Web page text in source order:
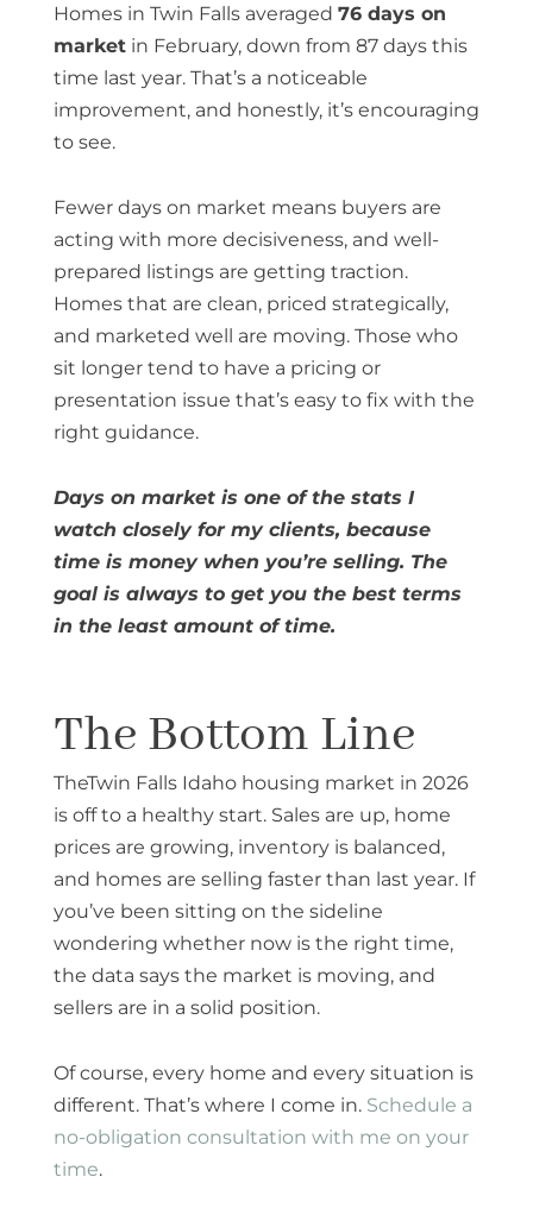
Homes in Twin Falls averaged 76 days on
marketin February, down from 87 days this
time last year. That’s a noticeable
improvement, and honestly, it’s encouraging
to see.
Fewer days on market means buyers are
acting with more decisiveness, and well-
prepared listings are getting traction.
Homes that are clean, priced strategically,
and marketed well are moving. Those who
sit longer tend to have a pricing or
presentation issue that’s easy to fix with the
right guidance.
Days on market is one of the stats I
watch closely for my clients, because
time is money when you’re selling. The
goal is always to get you the best terms
in the least amount of time.
The Bottom Line
TheTwin Falls Idaho housing market in 2026
is off to a healthy start. Sales are up, home
prices are growing, inventory is balanced,
and homes are selling faster than last year. If
you’ve been sitting on the sideline
wondering whether now is the right time,
the data says the market is moving, and
sellers are in a solid position.
Of course, every home and every situation is
different. That’s where I come in. Schedule a
no-obligation consultation with me on your
time.